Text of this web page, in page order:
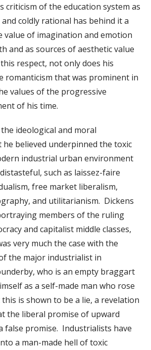
criticism of the education system as
coldly rational has behind it a
value of imagination and emotion
and as sources of aesthetic value
respect, not only does his
romanticism that was prominent in
values of the progressive
of his time.
ideological and moral
believed underpinned the toxic
industrial urban environment
such as laissez-faire
free market liberalism,
and utilitarianism. Dickens
members of the ruling
and capitalist middle classes,
very much the case with the
the major industrialist in
who is an empty braggart
as a self-made man who rose
is shown to be a lie, a revelation
the liberal promise of upward
false promise. Industrialists have
a man-made hell of toxic